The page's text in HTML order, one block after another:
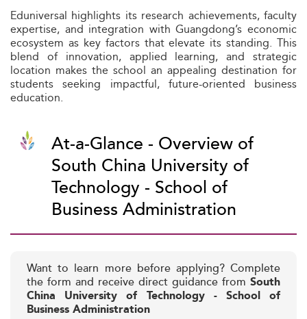
Eduniversal highlights its research achievements, faculty
expertise, and integration with Guangdong’s economic
ecosystem as key factors that elevate its standing. This
blend of innovation, applied learning, and strategic
location makes the school an appealing destination for
students seeking impactful, future-oriented business
education.
At-a-Glance - Overview of
South China University of
Technology - School of
Business Administration
Want to learn more before applying? Complete
the form and receive direct guidance from South
China University of Technology - School of
Business Administration